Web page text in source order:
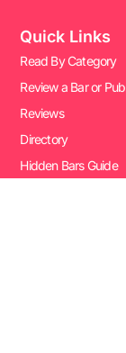
Quick Links
Read By Category
Review a Bar or Pub
Reviews
Directory
Hidden Bars Guide